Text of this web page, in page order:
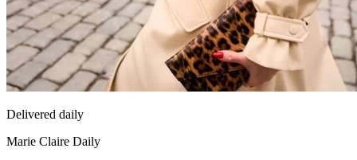
Delivered daily
Marie Claire Daily